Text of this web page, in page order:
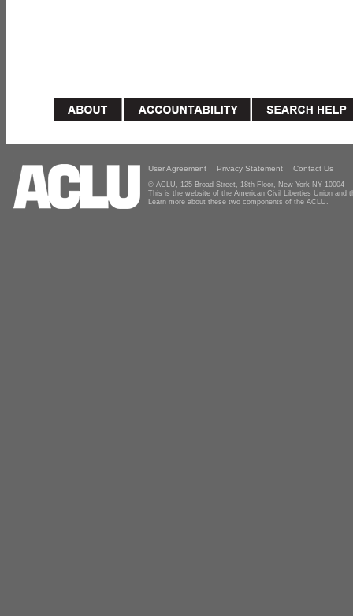
User Agreement Privacy Statement Contact Us
© ACLU, 125 Broad Street, 18th Floor, New York NY 10004
This is the website of the American Civil Liberties Union and
Learn more about these two components of the ACLU.